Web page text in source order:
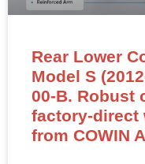
Rear Lower
Model S
00-B. Robust
factory-direct
from COWIN